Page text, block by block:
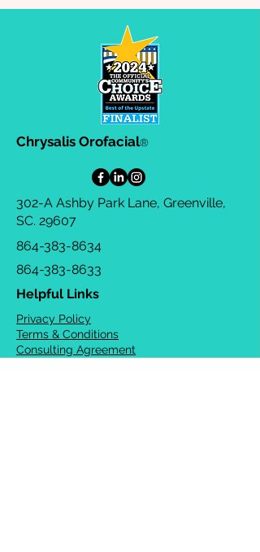
Chrysalis Orofacial®
302-A Ashby Park Lane, Greenville,
SC. 29607
864-383-8634
864-383-8633
Helpful Links
Privacy Policy
Terms & Conditions
Consulting Agreement